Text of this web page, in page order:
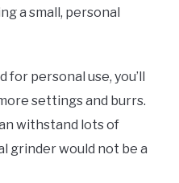
a small, personal
for personal use, you’ll
settings and burrs.
withstand lots of
grinder would not be a